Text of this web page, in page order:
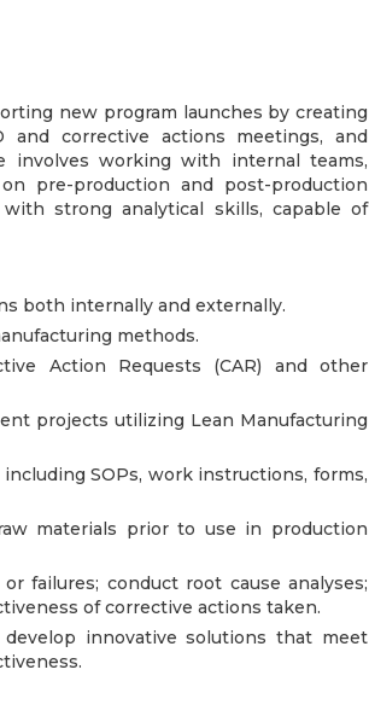
new program launches by creating
and corrective actions meetings, and
involves working with internal teams,
pre-production and post-production
strong analytical skills, capable of
both internally and externally.
methods.
Action Requests (CAR) and other
projects utilizing Lean Manufacturing
SOPs, work instructions, forms,
materials prior to use in production
failures; conduct root cause analyses;
of corrective actions taken.
innovative solutions that meet